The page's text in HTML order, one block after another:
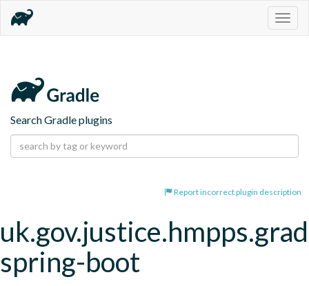
Search Gradle plugins
Report incorrect plugin description
spring-boot